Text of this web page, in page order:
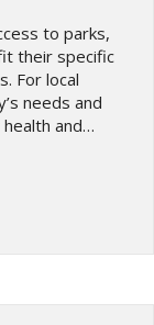
to parks,
their specific
For local
needs and
and…